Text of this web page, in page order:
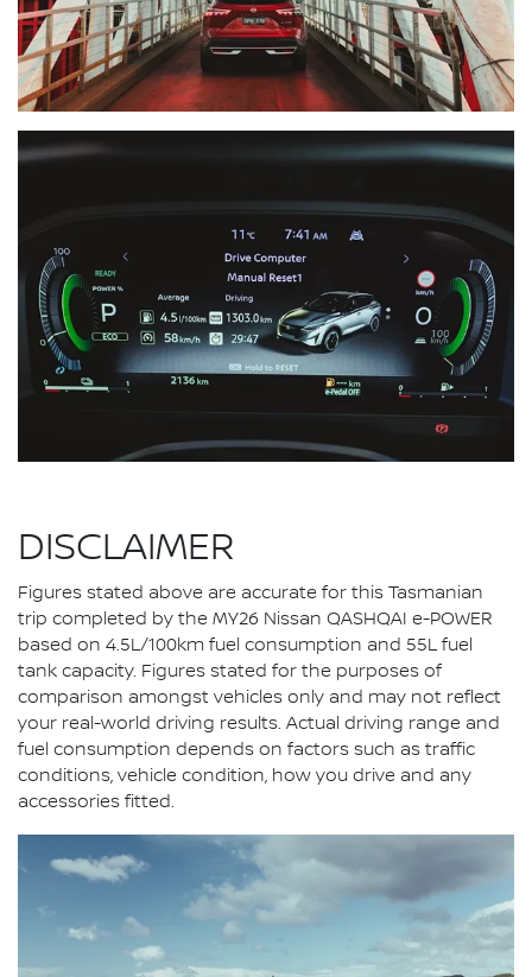
DISCLAIMER
Figures stated above are accurate for this Tasmanian
trip completed by the MY26 Nissan QASHQAI e-POWER
based on 4.5L/100km fuel consumption and 55L fuel
tank capacity. Figures stated for the purposes of
comparison amongst vehicles only and may not reflect
your real-world driving results. Actual driving range and
fuel consumption depends on factors such as traffic
conditions, vehicle condition, how you drive and any
accessories fitted.